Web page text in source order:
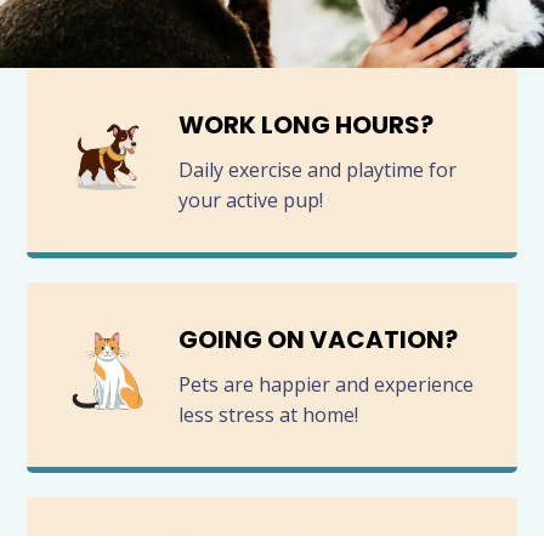
WORK LONG HOURS?
Daily exercise and playtime for
your active pup!
GOING ON VACATION?
Pets are happier and experience
less stress at home!